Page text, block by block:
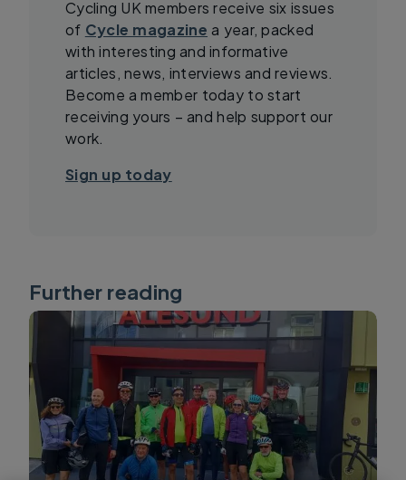
Cycling UK members receive six issues
of Cycle magazine a year, packed
with interesting and informative
articles, news, interviews and reviews.
Become a member today to start
receiving yours – and help support our
work.
Sign up today
Further reading